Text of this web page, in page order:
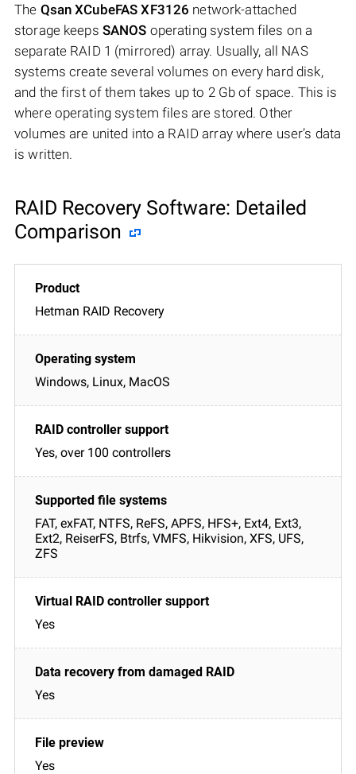
The Qsan XCubeFAS XF3126 network-attached
storage keeps SANOS operating system files on a
separate RAID 1 (mirrored) array. Usually, all NAS
systems create several volumes on every hard disk,
and the first of them takes up to 2 Gb of space. This is
where operating system files are stored. Other
volumes are united into a RAID array where user’s data
is written.
RAID Recovery Software: Detailed
Comparison
Hetman RAID Recovery
Windows, Linux, MacOS
Yes, over 100 controllers
FAT, exFAT, NTFS, ReFS, APFS, HFS+, Ext4, Ext3,
Ext2, ReiserFS, Btrfs, VMFS, Hikvision, XFS, UFS,
ZFS
Yes
Yes
Yes